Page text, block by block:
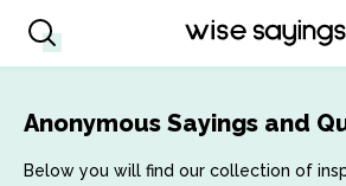
Anonymous Sayings and
Below you will find our collection of